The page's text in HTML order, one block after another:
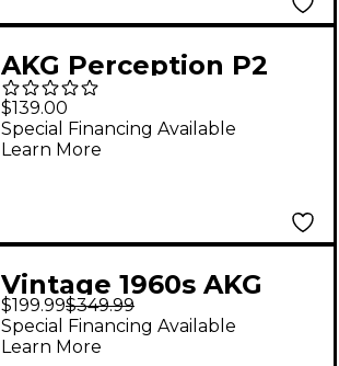
AKG Perception P2
Cardioid Dynamic Bass
Microphone
$139.00
Special Financing Available
Learn More
Vintage 1960s AKG
D224E Dynamic
Microphone
$199.99$349.99
Special Financing Available
Learn More